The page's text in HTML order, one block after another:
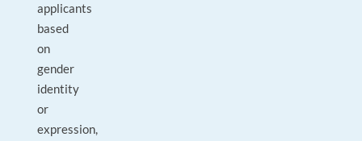
applicants
based
on
gender
identity
or
expression,